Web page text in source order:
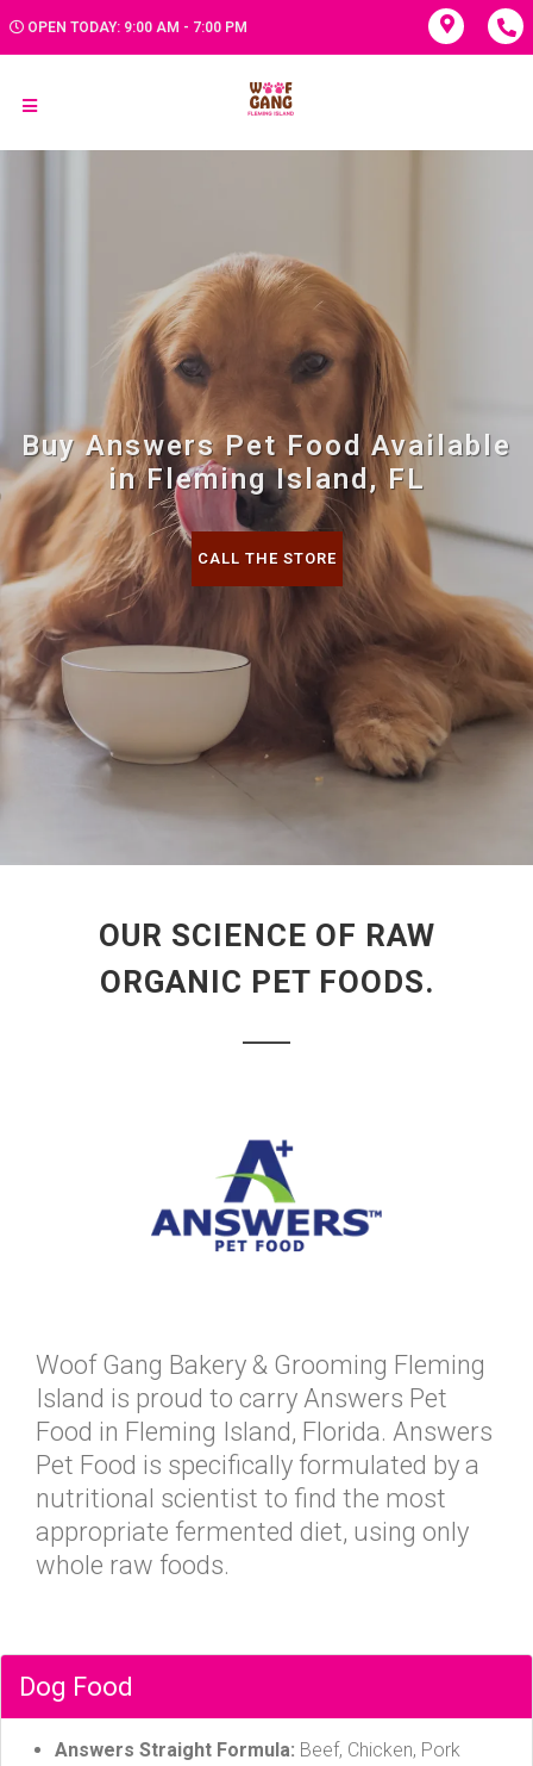
OPEN TODAY: 9:00 AM - 7:00 PM
Buy Answers Pet Food Available
in Fleming Island, FL
CALL THE STORE
OUR SCIENCE OF RAW
ORGANIC PET FOODS.
Woof Gang Bakery & Grooming Fleming
Island is proud to carry Answers Pet
Food in Fleming Island, Florida. Answers
Pet Food is specifically formulated by a
nutritional scientist to find the most
appropriate fermented diet, using only
whole raw foods.
Dog Food
Answers Straight Formula: Beef, Chicken, Pork